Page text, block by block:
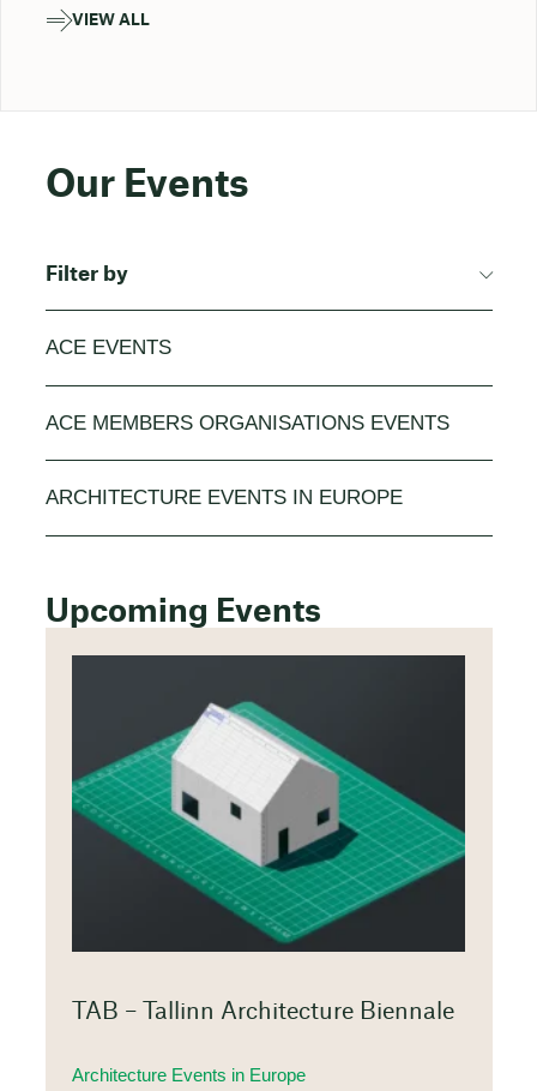
VIEW ALL
Our Events
Filter by
ACE EVENTS
ACE MEMBERS ORGANISATIONS EVENTS
ARCHITECTURE EVENTS IN EUROPE
Upcoming Events
TAB – Tallinn Architecture Biennale
Architecture Events in Europe